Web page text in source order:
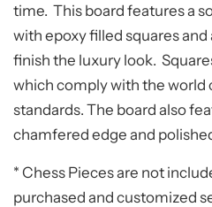
time. This board features a
with epoxy filled squares
finish the luxury look.
which comply with the world
standards. The board also
chamfered edge and
* Chess Pieces are not
purchased and customized